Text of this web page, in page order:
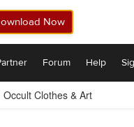
Now
Forum Help
Occult Clothes & Art